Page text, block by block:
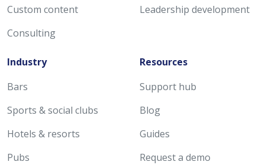
Custom content
Consulting
Leadership development
Industry
Bars
Sports & social clubs
Hotels & resorts
Pubs
Resources
Support hub
Blog
Guides
Request a demo